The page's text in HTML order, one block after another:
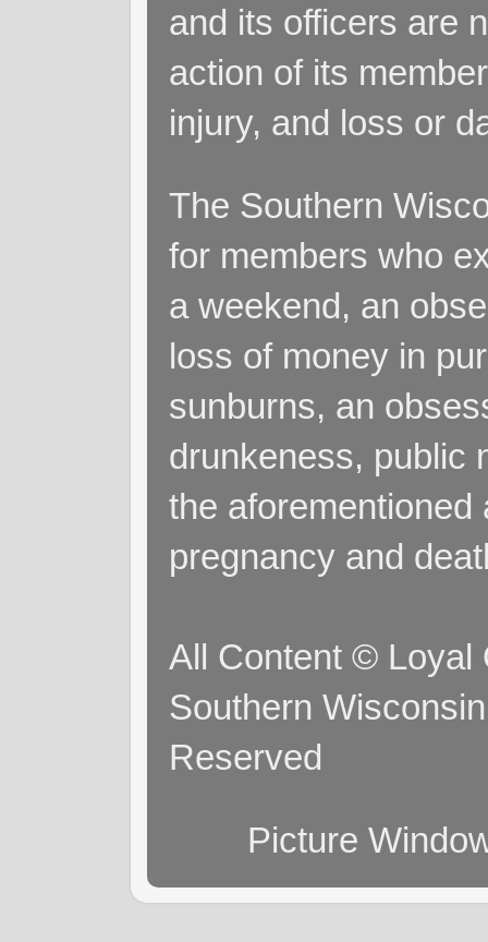
and its officers are
action of its
injury, and loss or
The Southern
for members who
a weekend, an
loss of money in
sunburns, an
drunkeness, public
the
pregnancy and
All Content © Loyal
Southern
Reserved
Picture